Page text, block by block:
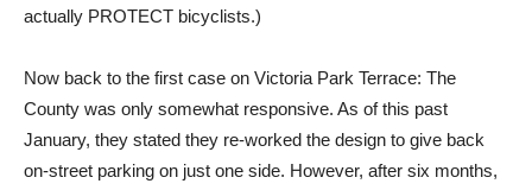
actually PROTECT bicyclists.)
Now back to the first case on Victoria Park Terrace: The
County was only somewhat responsive. As of this past
January, they stated they re-worked the design to give back
on-street parking on just one side. However, after six months,